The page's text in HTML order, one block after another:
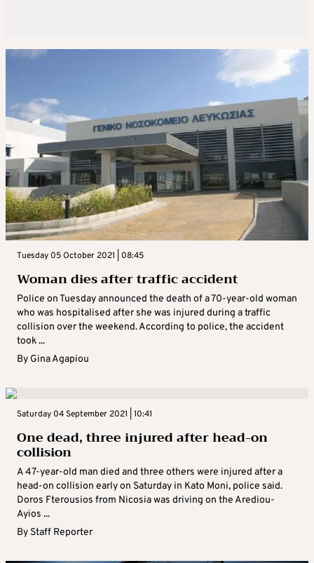
Tuesday 05 October 2021 | 08:45
Woman dies after traffic accident
Police on Tuesday announced the death of a 70-year-old woman
who was hospitalised after she was injured during a traffic
collision over the weekend. According to police, the accident
took ...
By Gina Agapiou
Saturday 04 September 2021 | 10:41
One dead, three injured after head-on
collision
A 47-year-old man died and three others were injured after a
head-on collision early on Saturday in Kato Moni, police said.
Doros Fterousios from Nicosia was driving on the Arediou-
Ayios ...
By Staff Reporter